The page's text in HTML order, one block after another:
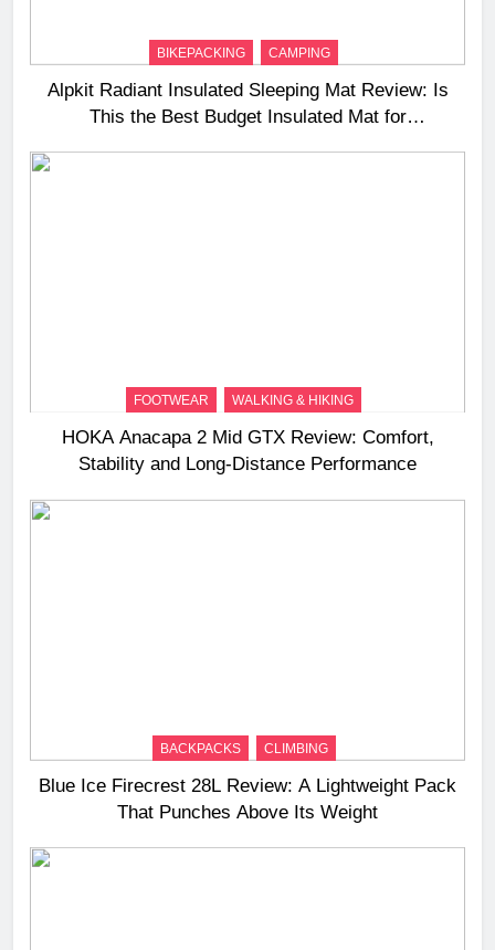
BIKEPACKING CAMPING
Alpkit Radiant Insulated Sleeping Mat Review: Is
This the Best Budget Insulated Mat for
FOOTWEAR WALKING & HIKING
HOKA Anacapa 2 Mid GTX Review: Comfort,
Stability and Long‑Distance Performance
BACKPACKS CLIMBING
Blue Ice Firecrest 28L Review: A Lightweight Pack
That Punches Above Its Weight